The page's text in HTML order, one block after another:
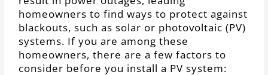
homeowners to find ways to protect against
blackouts, such as solar or photovoltaic (PV)
systems. If you are among these
homeowners, there are a few factors to
consider before you install a PV system: